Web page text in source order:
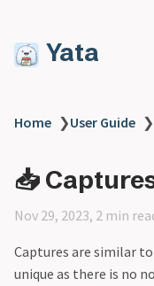
Yata
Home ❯User Guide ❯
📥
Nov 29, 2023, 2 min
Captures are similar to
unique as there is no